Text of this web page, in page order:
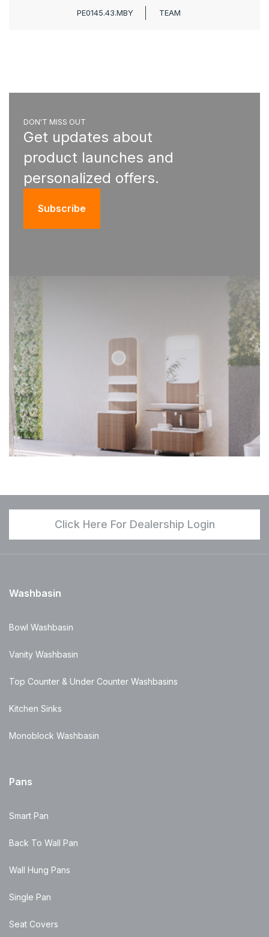
PE0145.43.MBY TEAM
DON'T MISS OUT
Get updates about
product launches and
personalized offers.
Subscribe
Click Here For Dealership Login
Washbasin
Bowl Washbasin
Vanity Washbasin
Top Counter & Under Counter Washbasins
Kitchen Sinks
Monoblock Washbasin
Pans
Smart Pan
Back To Wall Pan
Wall Hung Pans
Single Pan
Seat Covers